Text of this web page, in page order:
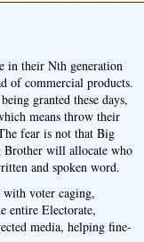
in their Nth generation
of commercial products.
granted these days,
means throw their
fear is not that Big
Brother will allocate who
and spoken word.
with voter caging,
entire Electorate,
media, helping fine-